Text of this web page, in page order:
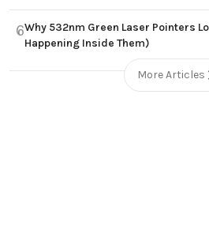
6Why 532nm Green Laser Pointers
Happening Inside Them)
More Articles